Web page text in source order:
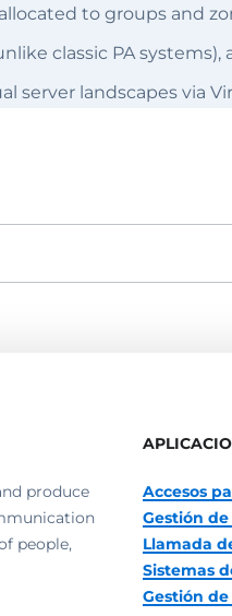
to groups and
classic PA
server landscapes via
produce
people,
Accesos
Gestión
Llamada
Sistemas
Gestión